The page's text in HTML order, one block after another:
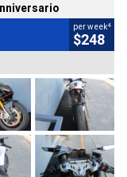
per week4
$248